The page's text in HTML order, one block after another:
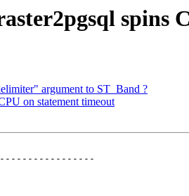
spins
argument to ST_Band ?
on statement timeout